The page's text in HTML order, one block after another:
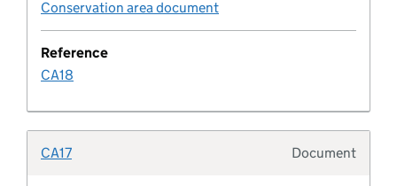
Common land and village green
Conservation area document
Reference
CA18
Document
CA17